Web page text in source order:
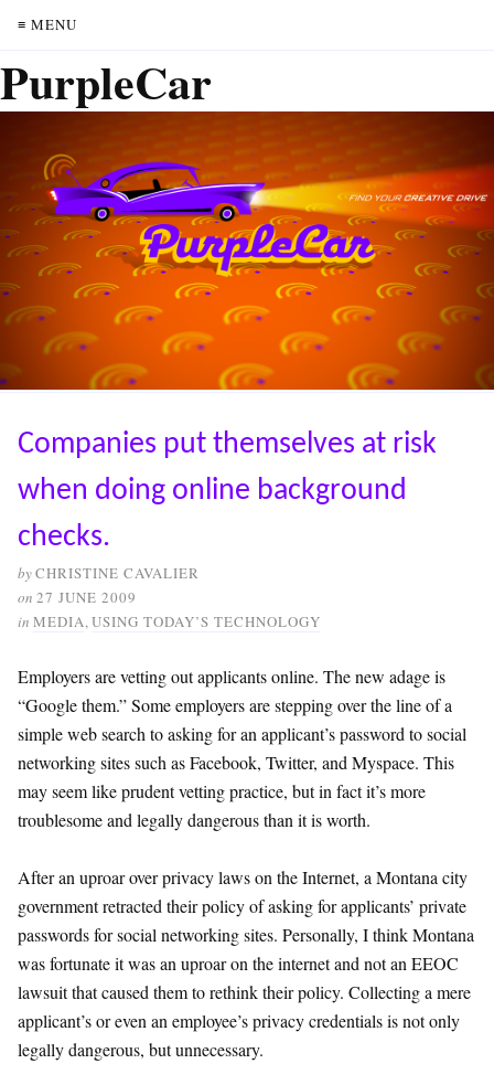
≡ MENU
PurpleCar
Companies put themselves at risk
when doing online background
checks.
byCHRISTINE CAVALIER
on 27 JUNE 2009
in MEDIA,USING TODAY’S TECHNOLOGY
Employers are vetting out applicants online. The new adage is
“Google them.” Some employers are stepping over the line of a
simple web search to asking for an applicant’s password to social
networking sites such as Facebook, Twitter, and Myspace. This
may seem like prudent vetting practice, but in fact it’s more
troublesome and legally dangerous than it is worth.
After an uproar over privacy laws on the Internet, a Montana city
government retracted their policy of asking for applicants’ private
passwords for social networking sites. Personally, I think Montana
was fortunate it was an uproar on the internet and not an EEOC
lawsuit that caused them to rethink their policy. Collecting a mere
applicant’s or even an employee’s privacy credentials is not only
legally dangerous, but unnecessary.